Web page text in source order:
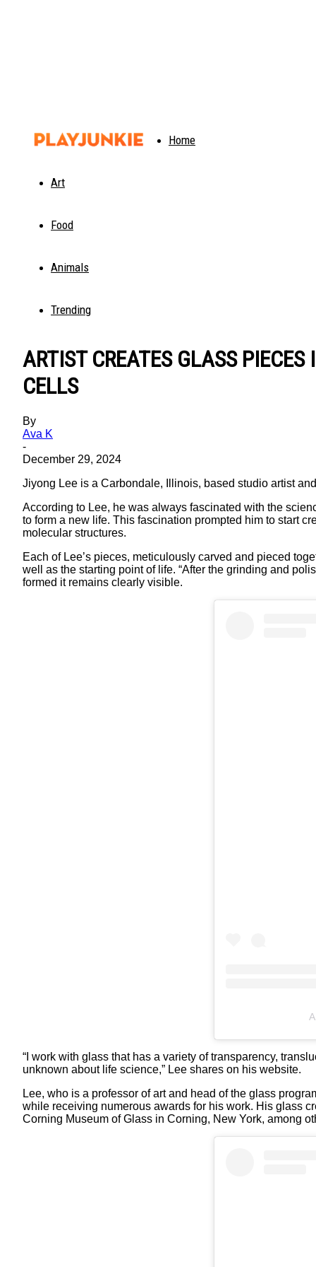
PlayJunkie
Home
Art
Food
Animals
Trending
ARTIST CREATES GLASS
CELLS
By
Ava K
-
December 29, 2024
Jiyong Lee is a Carbondale, Illinois, based studio artist
According to Lee, he was always fascinated with the
to form a new life. This fascination prompted him to start
molecular structures.
Each of Lee’s pieces, meticulously carved and pieced
well as the starting point of life. “After the grinding and
formed it remains clearly visible.
“I work with glass that has a variety of transparency,
unknown about life science,” Lee shares on his website.
Lee, who is a professor of art and head of the glass
while receiving numerous awards for his work. His glass
Corning Museum of Glass in Corning, New York, among